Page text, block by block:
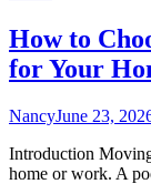
How to
for Your
NancyJune 23,
Introduction
home or work. A